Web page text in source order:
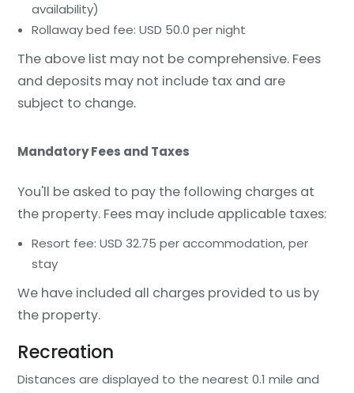
availability)
Rollaway bed fee: USD 50.0 per night
The above list may not be comprehensive. Fees
and deposits may not include tax and are
subject to change.
Mandatory Fees and Taxes
You'll be asked to pay the following charges at
the property. Fees may include applicable taxes:
Resort fee: USD 32.75 per accommodation, per
stay
We have included all charges provided to us by
the property.
Recreation
Distances are displayed to the nearest 0.1 mile and